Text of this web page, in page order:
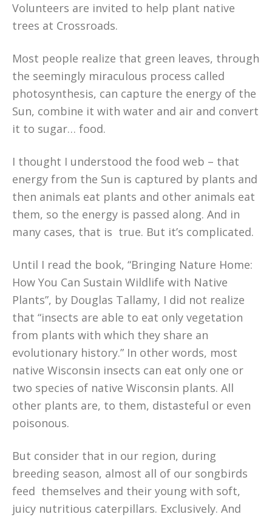
Volunteers are invited to help plant native
trees at Crossroads.
Most people realize that green leaves, through
the seemingly miraculous process called
photosynthesis, can capture the energy of the
Sun, combine it with water and air and convert
it to sugar… food.
I thought I understood the food web – that
energy from the Sun is captured by plants and
then animals eat plants and other animals eat
them, so the energy is passed along. And in
many cases, that is true. But it’s complicated.
Until I read the book, “Bringing Nature Home:
How You Can Sustain Wildlife with Native
Plants”, by Douglas Tallamy, I did not realize
that “insects are able to eat only vegetation
from plants with which they share an
evolutionary history.” In other words, most
native Wisconsin insects can eat only one or
two species of native Wisconsin plants. All
other plants are, to them, distasteful or even
poisonous.
But consider that in our region, during
breeding season, almost all of our songbirds
feed themselves and their young with soft,
juicy nutritious caterpillars. Exclusively. And